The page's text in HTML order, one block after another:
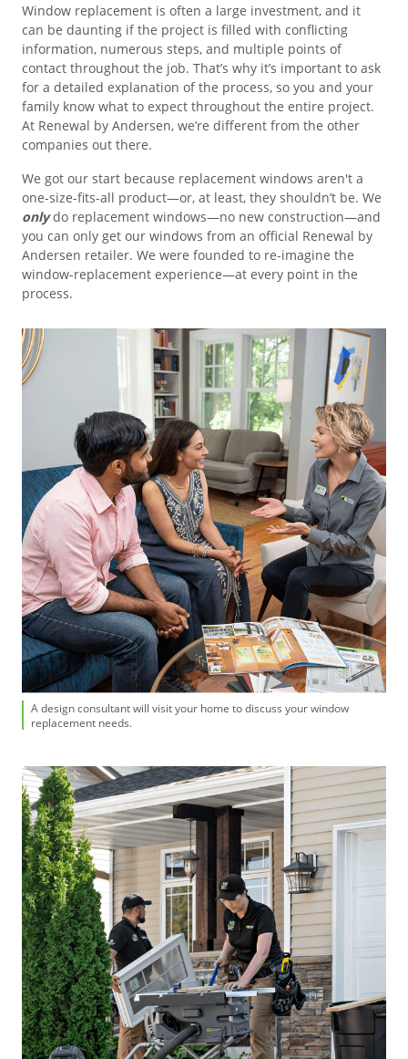
Window replacement is often a large investment, and it
can be daunting if the project is filled with conflicting
information, numerous steps, and multiple points of
contact throughout the job. That’s why it’s important to ask
for a detailed explanation of the process, so you and your
family know what to expect throughout the entire project.
At Renewal by Andersen, we’re different from the other
companies out there.
We got our start because replacement windows aren't a
one-size-fits-all product—or, at least, they shouldn’t be. We
onlydo replacement windows—no new construction—and
you can only get our windows from an official Renewal by
Andersen retailer. We were founded to re-imagine the
window-replacement experience—at every point in the
process.
A design consultant will visit your home to discuss your window
replacement needs.